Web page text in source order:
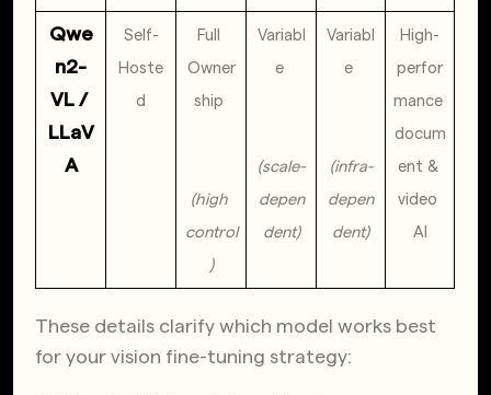
Qwe
n2-
VL /
LLaV
A
Self-
Hoste
d
Full
Owner
ship
(high
control
)
Variabl
e
(scale-
depen
dent)
Variabl
e
(infra-
depen
dent)
High-
perfor
mance
docum
ent &
video
AI
These details clarify which model works best
for your vision fine-tuning strategy: